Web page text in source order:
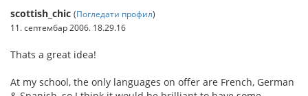
scottish_chic (Погледати профил)
11. септембар 2006. 18.29.16
Thats a great idea!
At my school, the only languages on offer are French, German